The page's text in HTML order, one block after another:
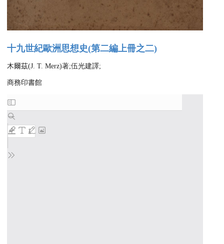
十九世紀歐洲思想史(第二編上冊之二)
木爾茲(J. T. Merz)著;伍光建譯;
商務印書館